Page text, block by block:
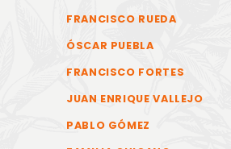
FRANCISCO RUEDA
ÓSCAR PUEBLA
FRANCISCO FORTES
JUAN ENRIQUE VALLEJO
PABLO GÓMEZ